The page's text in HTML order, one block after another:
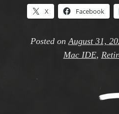
X Facebook
Posted onAugust 31,
Mac IDE,